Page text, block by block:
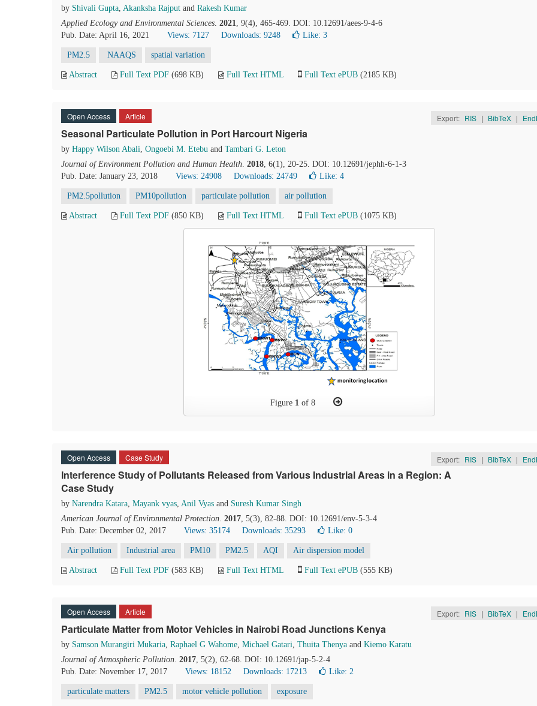
by Shivali Gupta, Akanksha Rajput and Rakesh Kumar
Applied Ecology and Environmental Sciences. 2021, 9(4), 465-469. DOI: 10.12691/aees-9-4-6
Pub. Date: April 16, 2021
Views: 7127 Downloads: 9248 Like: 3
PM2.5 NAAQS spatial variation
Abstract Full Text PDF (698 KB) Full Text HTML Full Text ePUB (2185 KB)
Open Access Article Export: RIS | BibTeX |
Seasonal Particulate Pollution in Port Harcourt Nigeria
by Happy Wilson Abali, Ongoebi M. Etebu and Tambari G. Leton
Journal of Environment Pollution and Human Health. 2018, 6(1), 20-25. DOI: 10.12691/jephh-6-1-3
Pub. Date: January 23, 2018
Views: 24908 Downloads: 24749 Like: 4
PM2.5pollution PM10pollution particulate pollution air pollution
Abstract Full Text PDF (850 KB) Full Text HTML Full Text ePUB (1075 KB)
Figure 1of 8
Open Access Case Study Export: RIS | BibTeX |
Interference Study of Pollutants Released from Various Industrial Areas in a Region: A
Case Study
by Narendra Katara, Mayank vyas, Anil Vyas and Suresh Kumar Singh
American Journal of Environmental Protection. 2017, 5(3), 82-88. DOI: 10.12691/env-5-3-4
Pub. Date: December 02, 2017
Views: 35174 Downloads: 35293 Like: 0
Air pollution Industrial area PM10 PM2.5 AQI Air dispersion model
Abstract Full Text PDF (583 KB) Full Text HTML Full Text ePUB (555 KB)
Open Access Article Export: RIS | BibTeX |
Particulate Matter from Motor Vehicles in Nairobi Road Junctions Kenya
by Samson Murangiri Mukaria, Raphael G Wahome, Michael Gatari, Thuita Thenya and Kiemo Karatu
Journal of Atmospheric Pollution. 2017, 5(2), 62-68. DOI: 10.12691/jap-5-2-4
Pub. Date: November 17, 2017
Views: 18152 Downloads: 17213 Like: 2
particulate matters PM2.5 motor vehicle pollution exposure